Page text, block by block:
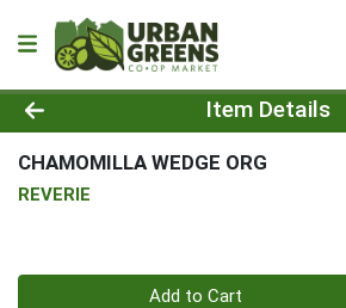
Product Details Page
Item Details
CHAMOMILLA WEDGE ORG
REVERIE
Quantity 0
Add to Cart